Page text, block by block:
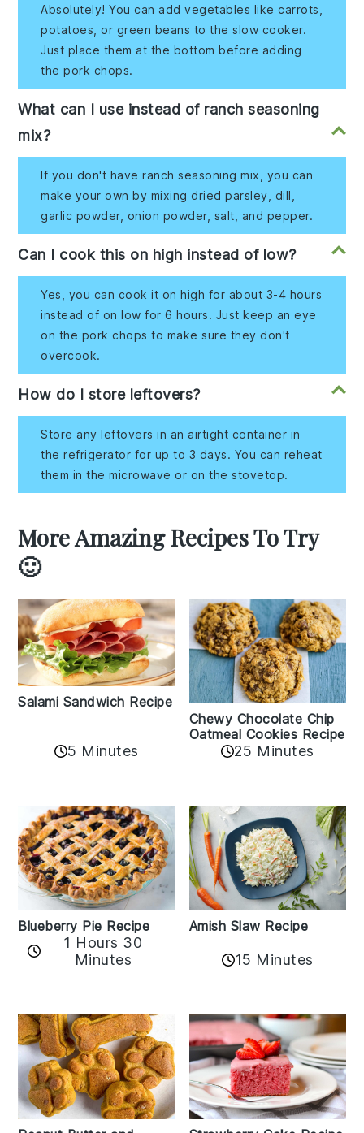
Absolutely! You can add vegetables like carrots,
potatoes, or green beans to the slow cooker.
Just place them at the bottom before adding
the pork chops.
What can I use instead of ranch seasoning
mix?
If you don't have ranch seasoning mix, you can
make your own by mixing dried parsley, dill,
garlic powder, onion powder, salt, and pepper.
Can I cook this on high instead of low?
Yes, you can cook it on high for about 3-4 hours
instead of on low for 6 hours. Just keep an eye
on the pork chops to make sure they don't
overcook.
How do I store leftovers?
Store any leftovers in an airtight container in
the refrigerator for up to 3 days. You can reheat
them in the microwave or on the stovetop.
More Amazing Recipes To Try
🙂
Salami Sandwich Recipe
5 Minutes
Chewy Chocolate Chip
Oatmeal Cookies Recipe
25 Minutes
Blueberry Pie Recipe
1 Hours 30
Minutes
Amish Slaw Recipe
15 Minutes